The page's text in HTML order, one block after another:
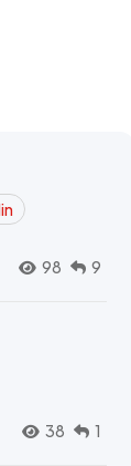
98 9
38 1